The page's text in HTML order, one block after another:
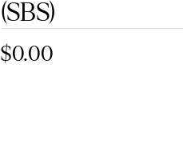
(SBS)
$0.00